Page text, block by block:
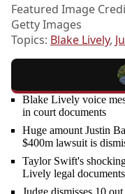
Featured Image
Getty Images
Topics: Blake Lively,
Blake Lively voice
in court documents
Huge amount Justin
$400m lawsuit is
Taylor Swift's
Lively legal documents
Judge dismisses 10